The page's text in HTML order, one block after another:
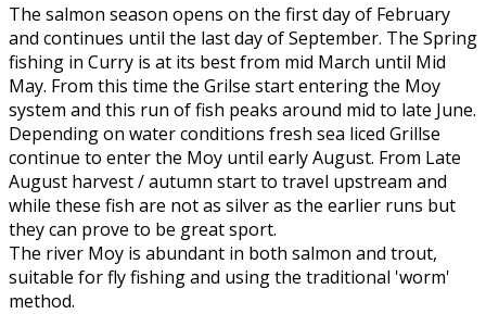
The salmon season opens on the first day of February
and continues until the last day of September. The Spring
fishing in Curry is at its best from mid March until Mid
May. From this time the Grilse start entering the Moy
system and this run of fish peaks around mid to late June.
Depending on water conditions fresh sea liced Grillse
continue to enter the Moy until early August. From Late
August harvest / autumn start to travel upstream and
while these fish are not as silver as the earlier runs but
they can prove to be great sport.
The river Moy is abundant in both salmon and trout,
suitable for fly fishing and using the traditional 'worm'
method.